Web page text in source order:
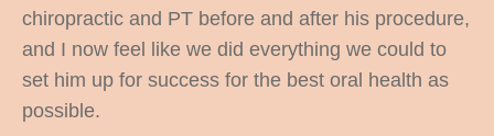
chiropractic and PT before and after his procedure,
and I now feel like we did everything we could to
set him up for success for the best oral health as
possible.